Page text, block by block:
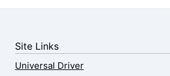
Site Links
Universal Driver